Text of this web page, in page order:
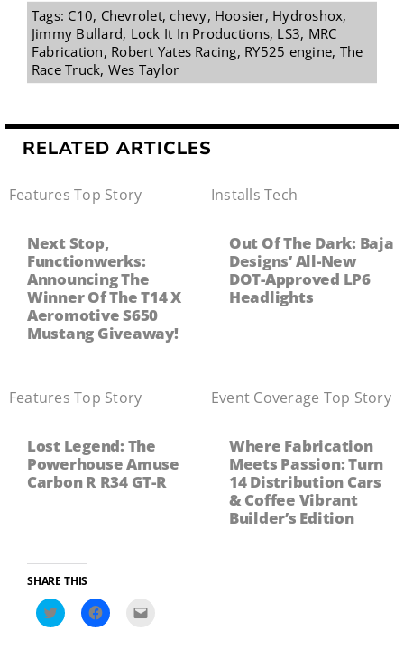
Tags: C10, Chevrolet,chevy, Hoosier, Hydroshox,
Jimmy Bullard, Lock It In Productions, LS3, MRC
Fabrication, Robert Yates Racing, RY525 engine, The
Race Truck, Wes Taylor
RELATED ARTICLES
Features ,Top Story
Next Stop,
Functionwerks:
Announcing The
Winner Of The T14 X
Aeromotive S650
Mustang Giveaway!
Installs ,Tech
Out Of The Dark: Baja
Designs’ All-New
DOT-Approved LP6
Headlights
Features ,Top Story
Lost Legend: The
Powerhouse Amuse
Carbon R R34 GT-R
Event Coverage Top Story
Where Fabrication
Meets Passion: Turn
14 Distribution Cars
& Coffee Vibrant
Builder’s Edition
SHARE THIS
Click Click